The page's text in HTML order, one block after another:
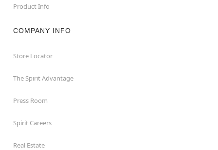
Product Info
COMPANY INFO
Store Locator
The Spirit Advantage
Press Room
Spirit Careers
Real Estate